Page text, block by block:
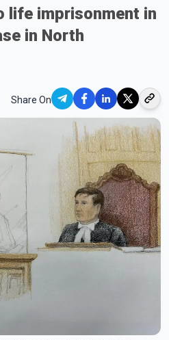
life imprisonment in
in North
Share On